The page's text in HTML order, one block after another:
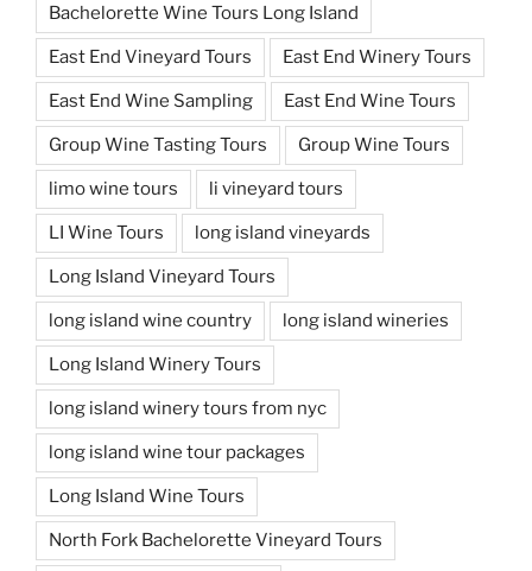
Bachelorette Wine Tours Long Island
East End Vineyard Tours East End Winery Tours
East End Wine Sampling East End Wine Tours
Group Wine Tasting Tours Group Wine Tours
limo wine tours li vineyard tours
LI Wine Tours long island vineyards
Long Island Vineyard Tours
long island wine country long island wineries
Long Island Winery Tours
long island winery tours from nyc
long island wine tour packages
Long Island Wine Tours
North Fork Bachelorette Vineyard Tours